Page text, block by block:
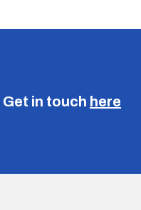
Get in touch here